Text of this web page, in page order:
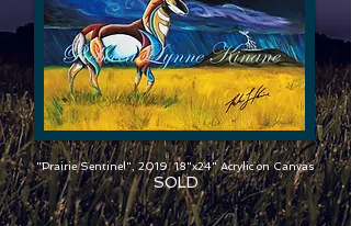
"Prairie Sentinel", 2019. 18"x24" Acrylic on Canvas
SOLD